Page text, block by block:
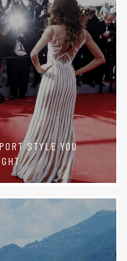
STYLE YOU